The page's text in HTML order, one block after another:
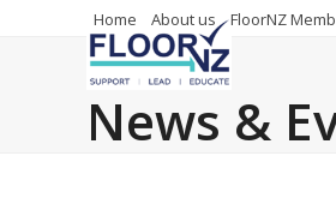
Home About us FloorNZ
News &